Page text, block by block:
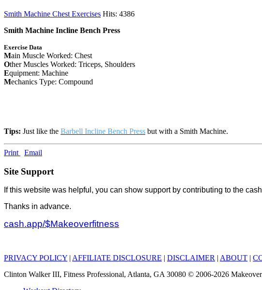
Smith Machine Chest Exercises Hits: 4386
Smith Machine Incline Bench Press
Exercise Data
Main Muscle Worked: Chest
Other Muscles Worked: Triceps, Shoulders
Equipment: Machine
Mechanics Type: Compound
Tips: Just like the Barbell Incline Bench Press but with a Smith Machine.
Print Email
Site Support
If this website was helpful, you can show support by contributing to the
Thanks in advance.
cash.app/$Makeoverfitness
PRIVACY POLICY | AFFILIATE DISCLOSURE | DISCLAIMER | ABOUT |
Clinton Walker III, Fitness Professional, Atlanta, GA 30080 © 2006-2026